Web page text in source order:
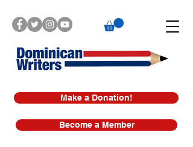
Make a Donation!
Become a Member